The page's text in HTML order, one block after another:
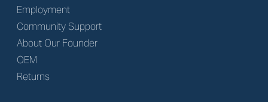
Employment
Community Support
About Our Founder
OEM
Returns